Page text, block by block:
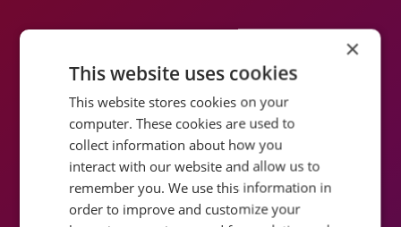
×
This website uses cookies
This website stores cookies on your
computer. These cookies are used to
collect information about how you
interact with our website and allow us to
remember you. We use this information in
order to improve and customize your